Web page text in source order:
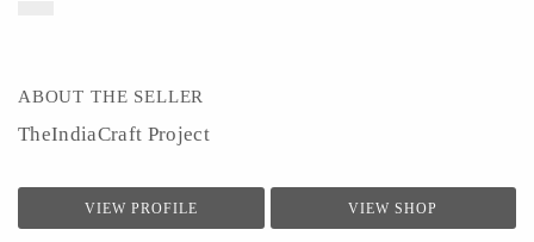
ABOUT THE SELLER
TheIndiaCraft Project
VIEW PROFILE VIEW SHOP